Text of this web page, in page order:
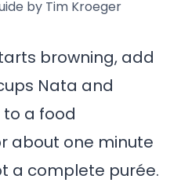
by Tim Kroeger
browning, add
Nata and
to a food
about one minute
a complete purée.